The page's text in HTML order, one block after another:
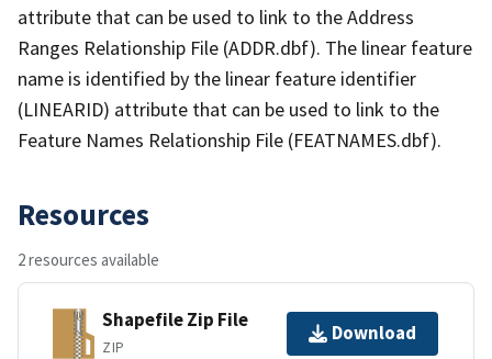
attribute that can be used to link to the Address
Ranges Relationship File (ADDR.dbf). The linear feature
name is identified by the linear feature identifier
(LINEARID) attribute that can be used to link to the
Feature Names Relationship File (FEATNAMES.dbf).
Resources
2 resources available
Shapefile Zip File
ZIP
Download